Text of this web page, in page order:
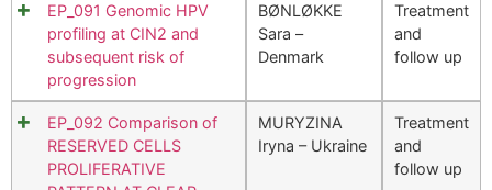
EP_091 Genomic HPV
profiling at CIN2 and
subsequent risk of
progression
BØNLØKKE
Sara –
Denmark
Treatment
and
follow up
EP_092 Comparison of
RESERVED CELLS
PROLIFERATIVE
MURYZINA
Iryna – Ukraine
Treatment
and
follow up